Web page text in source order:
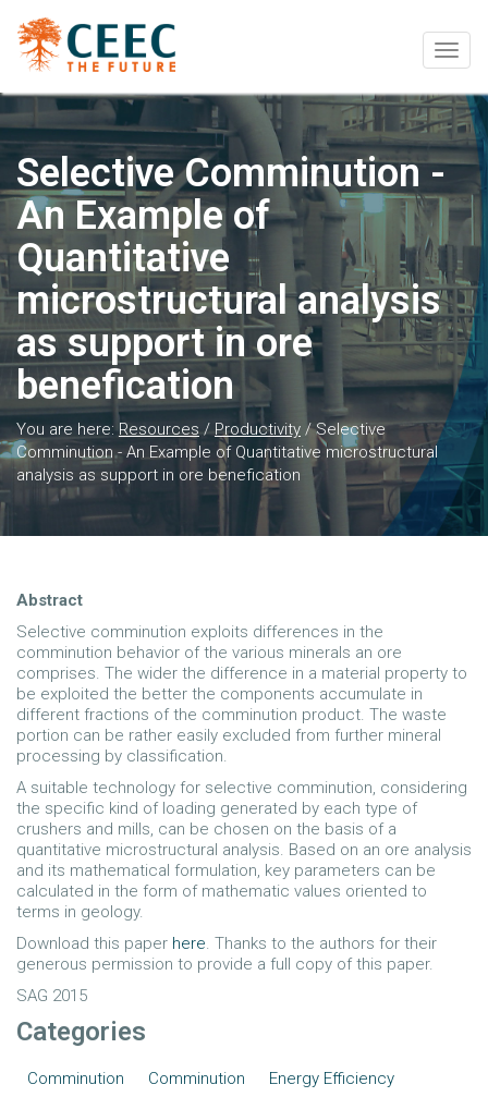
Selective Comminution -
An Example of
Quantitative
microstructural analysis
as support in ore
benefication
You are here:Resources / Productivity /Selective
Comminution - An Example of Quantitative microstructural
analysis as support in ore benefication
Abstract
Selective comminution exploits differences in the
comminution behavior of the various minerals an ore
comprises. The wider the difference in a material property to
be exploited the better the components accumulate in
different fractions of the comminution product. The waste
portion can be rather easily excluded from further mineral
processing by classification.
A suitable technology for selective comminution, considering
the specific kind of loading generated by each type of
crushers and mills, can be chosen on the basis of a
quantitative microstructural analysis. Based on an ore analysis
and its mathematical formulation, key parameters can be
calculated in the form of mathematic values oriented to
terms in geology.
Download this paper here. Thanks to the authors for their
generous permission to provide a full copy of this paper.
SAG 2015
Categories
Comminution Comminution Energy Efficiency